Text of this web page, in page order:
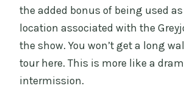
the added bonus of being used
location associated with the
the show. You won’t get a long
tour here. This is more like a
intermission.